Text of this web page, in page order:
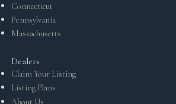
Connecticut
Pennsylvania
Massachusetts
Dealers
Claim Your Listing
Listing Plans
About Us